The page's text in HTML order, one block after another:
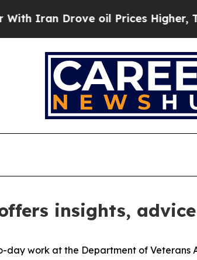
Iran Drove oil Prices Higher,
insights,
work at the Department of Veterans